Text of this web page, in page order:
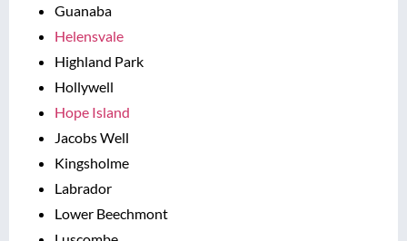
Guanaba
Helensvale
Highland Park
Hollywell
Hope Island
Jacobs Well
Kingsholme
Labrador
Lower Beechmont